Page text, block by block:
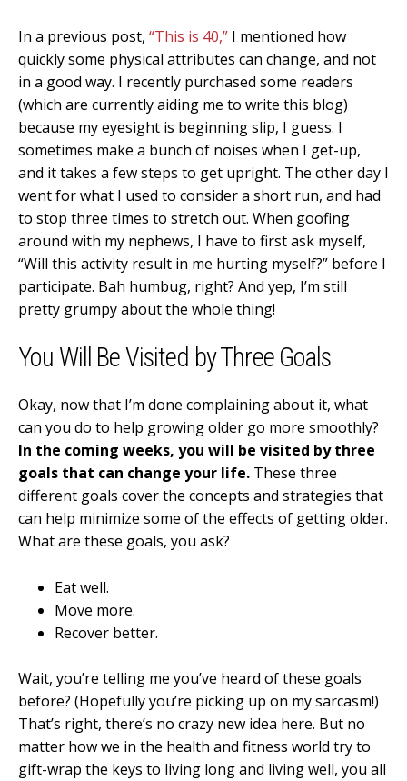
In a previous post, “This is 40,” I mentioned how
quickly some physical attributes can change, and not
in a good way. I recently purchased some readers
(which are currently aiding me to write this blog)
because my eyesight is beginning slip, I guess. I
sometimes make a bunch of noises when I get-up,
and it takes a few steps to get upright. The other day I
went for what I used to consider a short run, and had
to stop three times to stretch out. When goofing
around with my nephews, I have to first ask myself,
“Will this activity result in me hurting myself?” before I
participate. Bah humbug, right? And yep, I’m still
pretty grumpy about the whole thing!
You Will Be Visited by Three Goals
Okay, now that I’m done complaining about it, what
can you do to help growing older go more smoothly?
In the coming weeks, you will be visited by three
goals that can change your life. These three
different goals cover the concepts and strategies that
can help minimize some of the effects of getting older.
What are these goals, you ask?
Eat well.
Move more.
Recover better.
Wait, you’re telling me you’ve heard of these goals
before? (Hopefully you’re picking up on my sarcasm!)
That’s right, there’s no crazy new idea here. But no
matter how we in the health and fitness world try to
gift-wrap the keys to living long and living well, you all